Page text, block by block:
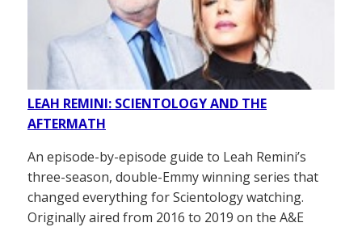
LEAH REMINI: SCIENTOLOGY AND THE
AFTERMATH
An episode-by-episode guide to Leah Remini’s
three-season, double-Emmy winning series that
changed everything for Scientology watching.
Originally aired from 2016 to 2019 on the A&E